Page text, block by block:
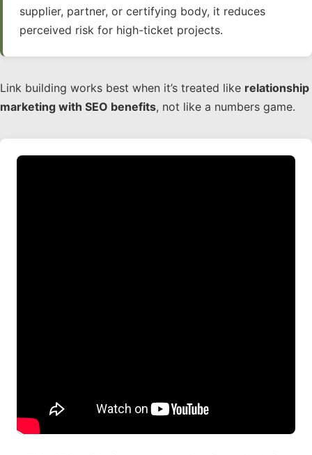
supplier, partner, or certifying body, it reduces
perceived risk for high-ticket projects.
Link building works best when it’s treated like relationship
marketing with SEO benefits, not like a numbers game.